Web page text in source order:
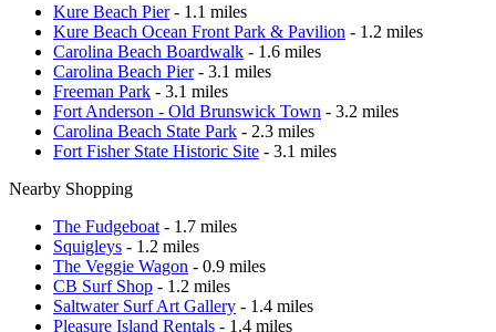
Kure Beach Pier- 1.1 miles
Kure Beach Ocean Front Park & Pavilion - 1.2 miles
Carolina Beach Boardwalk - 1.6 miles
Carolina Beach Pier- 3.1 miles
Freeman Park - 3.1 miles
Fort Anderson - Old Brunswick Town - 3.2 miles
Carolina Beach State Park - 2.3 miles
Fort Fisher State Historic Site - 3.1 miles
Nearby Shopping
The Fudgeboat - 1.7 miles
Squigleys - 1.2 miles
The Veggie Wagon - 0.9 miles
CB Surf Shop - 1.2 miles
Saltwater Surf Art Gallery - 1.4 miles
Pleasure Island Rentals - 1.4 miles